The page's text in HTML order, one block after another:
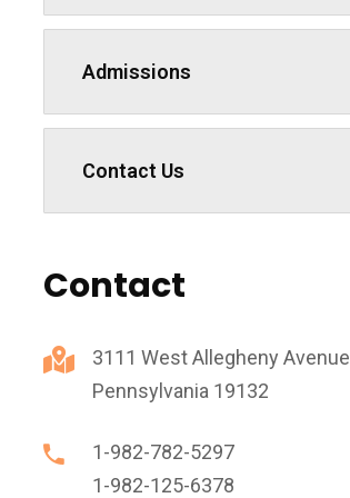
Admissions
Contact Us
Contact
3111 West Allegheny Avenue
Pennsylvania 19132
1-982-782-5297
1-982-125-6378